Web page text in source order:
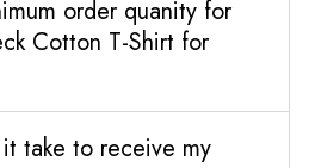
order quanity for
Cotton T-Shirt for
take to receive my